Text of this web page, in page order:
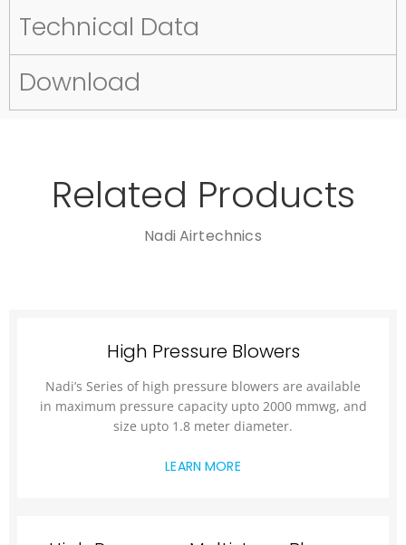
Technical Data
Download
Related Products
Nadi Airtechnics
High Pressure Blowers
Nadi’s Series of high pressure blowers are available
in maximum pressure capacity upto 2000 mmwg, and
size upto 1.8 meter diameter.
LEARN MORE